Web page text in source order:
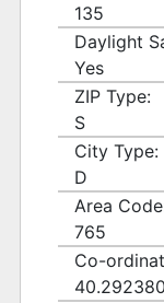
135
Daylight
Yes
ZIP Type:
S
City Type:
D
Area
765
Co-